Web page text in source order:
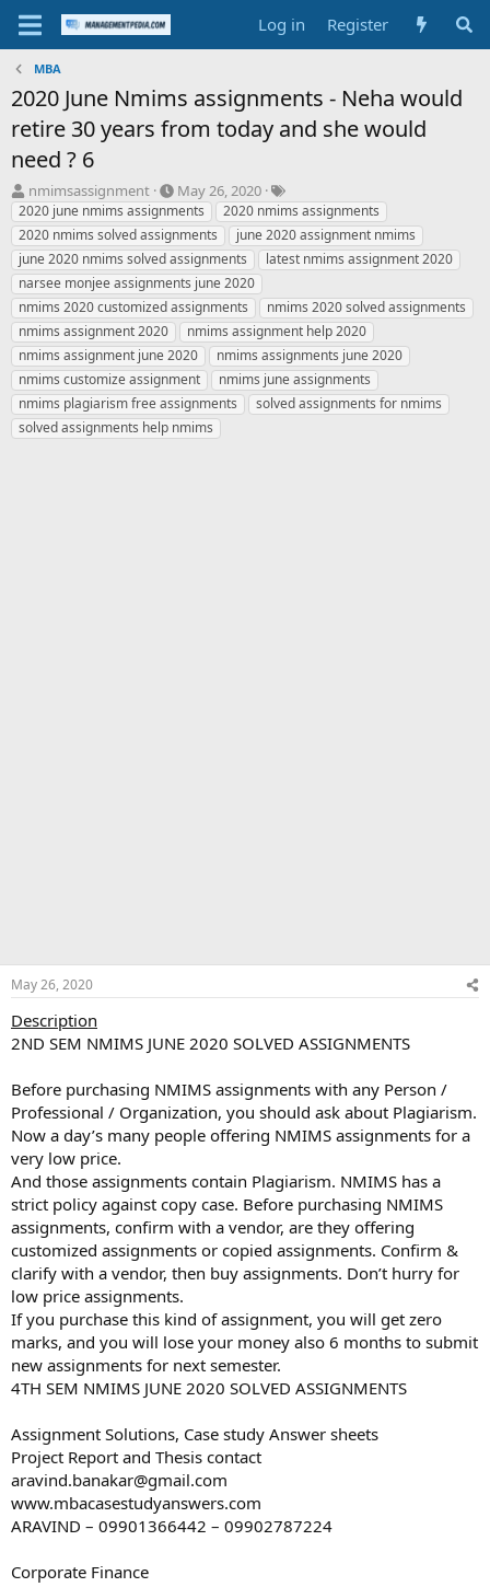
Log in Register
MBA
2020 June Nmims assignments - Neha would
retire 30 years from today and she would
need ? 6
T
h
r
e
a
d
s
t
a
r
t
e
r
nmimsassignment
S
t
a
r
t
d
a
t
e
May 26, 2020
T
a
g
s
2020 june nmims assignments
2020 nmims assignments
2020 nmims solved assignments
june 2020 assignment nmims
june 2020 nmims solved assignments
latest nmims assignment 2020
narsee monjee assignments june 2020
nmims 2020 customized assignments
nmims 2020 solved assignments
nmims assignment 2020
nmims assignment help 2020
nmims assignment june 2020
nmims assignments june 2020
nmims customize assignment
nmims june assignments
nmims plagiarism free assignments
solved assignments for nmims
solved assignments help nmims
May 26, 2020
Description
2ND SEM NMIMS JUNE 2020 SOLVED ASSIGNMENTS
Before purchasing NMIMS assignments with any Person /
Professional / Organization, you should ask about Plagiarism.
Now a day’s many people offering NMIMS assignments for a
very low price.
And those assignments contain Plagiarism. NMIMS has a
strict policy against copy case. Before purchasing NMIMS
assignments, confirm with a vendor, are they offering
customized assignments or copied assignments. Confirm &
clarify with a vendor, then buy assignments. Don’t hurry for
low price assignments.
If you purchase this kind of assignment, you will get zero
marks, and you will lose your money also 6 months to submit
new assignments for next semester.
4TH SEM NMIMS JUNE 2020 SOLVED ASSIGNMENTS
Assignment Solutions, Case study Answer sheets
Project Report and Thesis contact
aravind.banakar@gmail.com
www.mbacasestudyanswers.com
ARAVIND – 09901366442 – 09902787224
Corporate Finance